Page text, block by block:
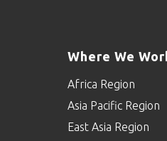
Where We
Africa Region
Asia Pacific Region
East Asia Region